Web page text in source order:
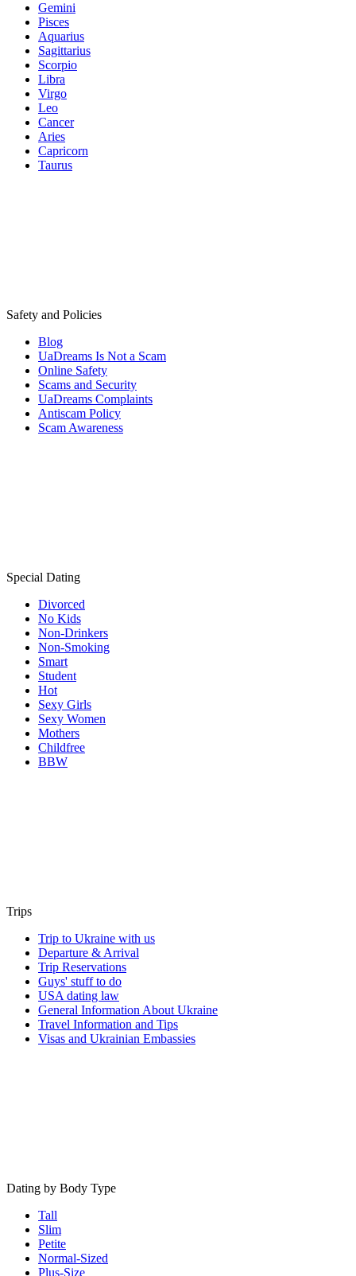
Gemini
Pisces
Aquarius
Sagittarius
Scorpio
Libra
Virgo
Leo
Cancer
Aries
Capricorn
Taurus
Safety and Policies
Blog
UaDreams Is Not a Scam
Online Safety
Scams and Security
UaDreams Complaints
Antiscam Policy
Scam Awareness
Special Dating
Divorced
No Kids
Non-Drinkers
Non-Smoking
Smart
Student
Hot
Sexy Girls
Sexy Women
Mothers
Childfree
BBW
Trips
Trip to Ukraine with us
Departure & Arrival
Trip Reservations
Guys' stuff to do
USA dating law
General Information About Ukraine
Travel Information and Tips
Visas and Ukrainian Embassies
Dating by Body Type
Tall
Slim
Petite
Normal-Sized
Plus-Size